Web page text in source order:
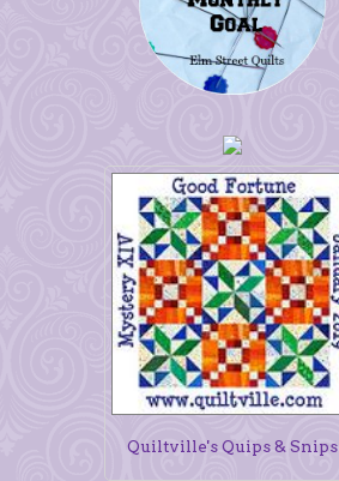
Quiltville's Quips & Snips